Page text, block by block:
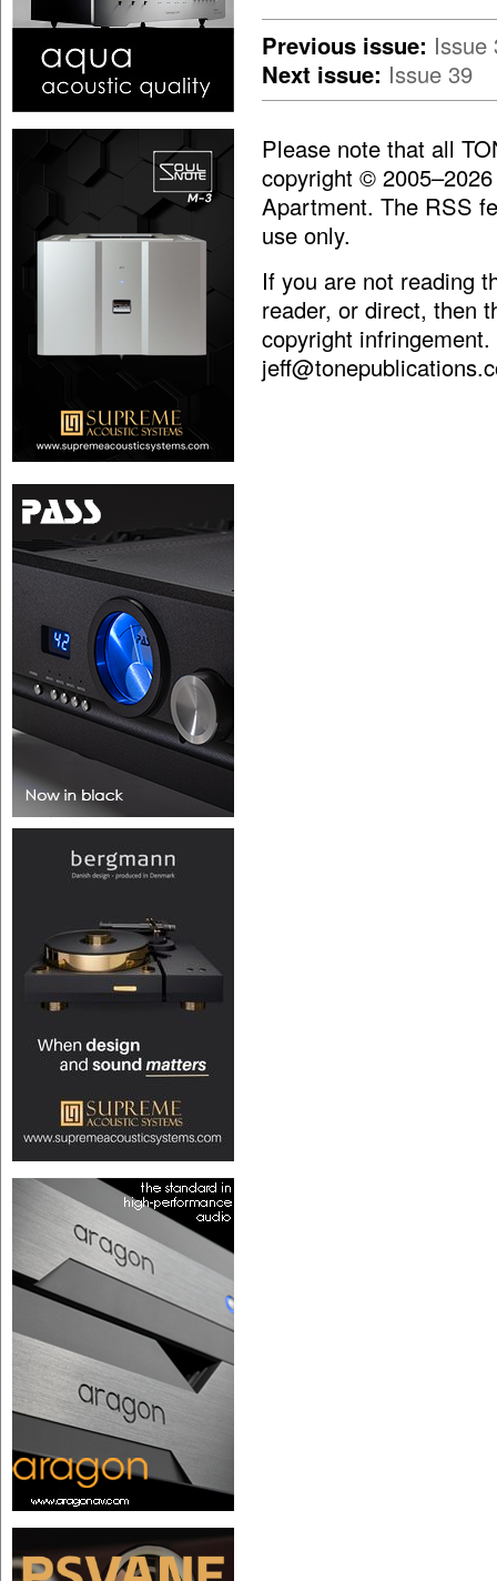
Previous issue: Issue
Next issue: Issue 39
Please note that all
copyright ©
Apartment. The RSS
use only.
If you are not reading
reader, or direct, then
copyright